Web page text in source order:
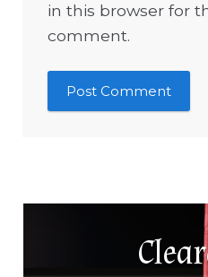
in this browser for
comment.